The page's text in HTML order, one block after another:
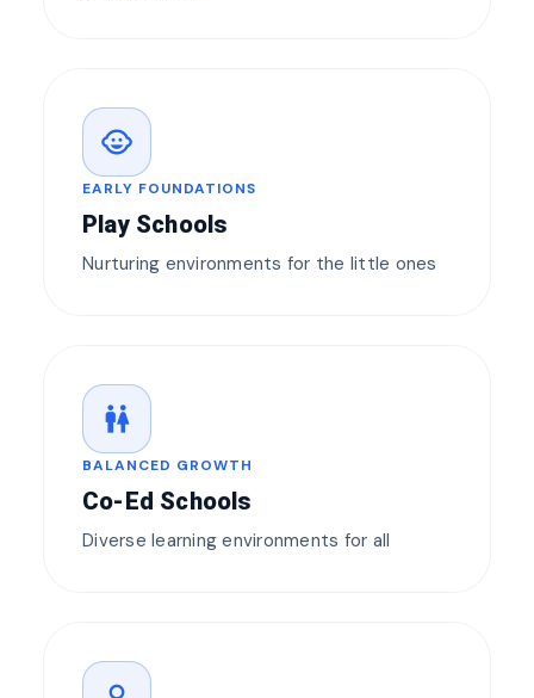
child_care
EARLY FOUNDATIONS
Play Schools
Nurturing environments for the little ones
wc
BALANCED GROWTH
Co-Ed Schools
Diverse learning environments for all